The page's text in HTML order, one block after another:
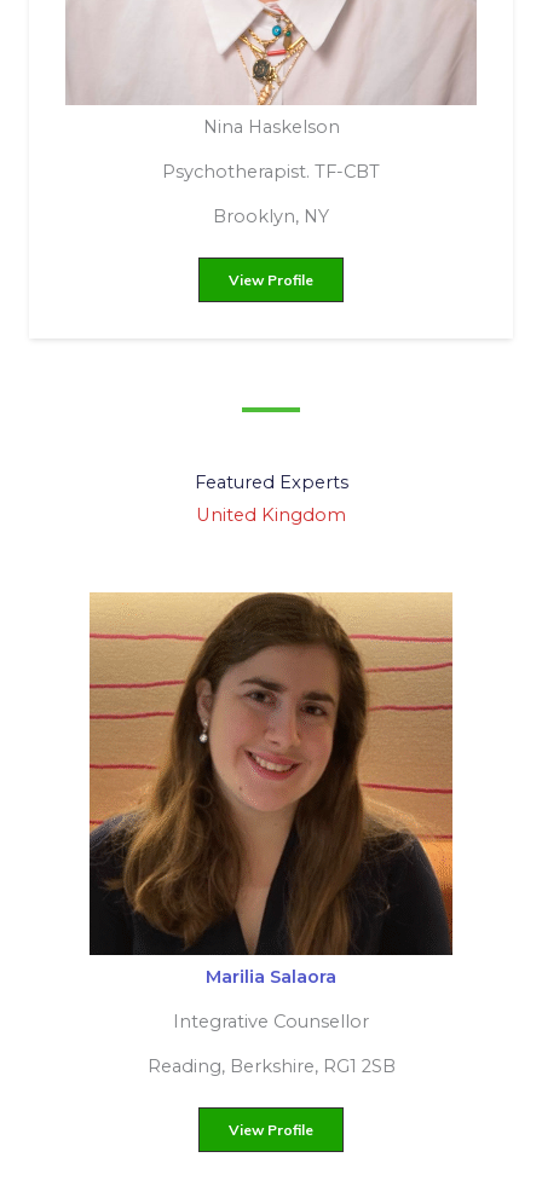
Chasity Marie Leonard
Soulful Support
Ravenna, Ohio, United States
View Profile
Featured Experts
United Kingdom
Filiz Yilmaz
Integrative psychotherapist
London, Greater London, N12
View Profile